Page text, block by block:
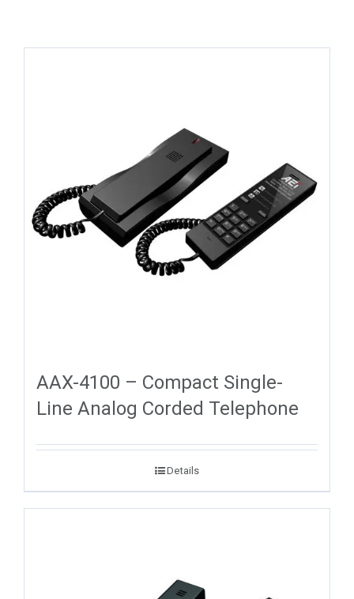
AAX-4100 – Compact Single-
Line Analog Corded Telephone
Details